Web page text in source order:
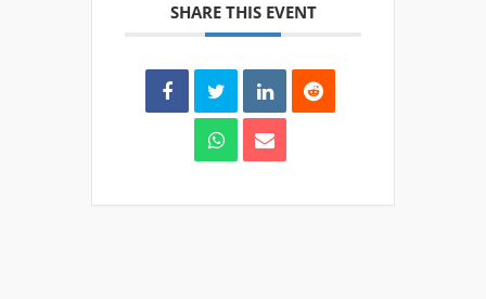
SHARE THIS EVENT